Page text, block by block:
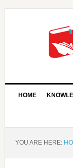
HOME
YOU ARE HERE: